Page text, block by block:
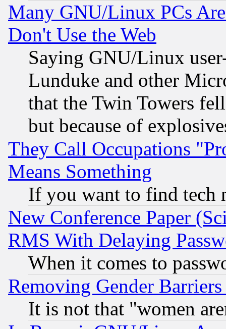
Many GNU/Linux PCs
Don't Use the Web
Saying GNU/Linux
Lunduke and other
that the Twin Towers
but because of
They Call Occupations
Means Something
If you want to find tech
New Conference Paper
RMS With Delaying
When it comes to
Removing Gender
It is not that "women